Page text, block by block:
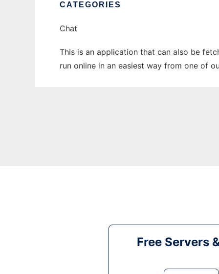
CATEGORIES
Chat
This is an application that can also be
run online in an easiest way from one of
Free Servers